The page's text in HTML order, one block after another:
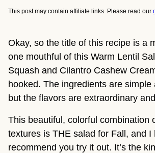
This post may contain affiliate links. Please read our
Okay, so the title of this recipe is a
one mouthful of this Warm Lentil
Squash and Cilantro Cashew
hooked. The ingredients are simple
but the flavors are extraordinary
This beautiful, colorful combination
textures is THE salad for Fall, and I
recommend you try it out. It’s the